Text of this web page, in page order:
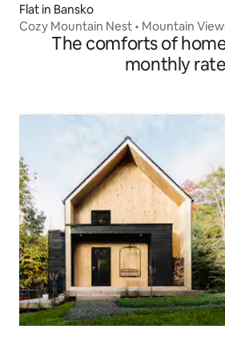
Flat in Bansko
Cozy Mountain Nest • Mountain
The comforts of
monthly